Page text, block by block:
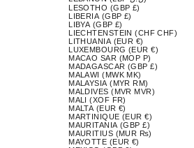
LESOTHO (GBP £)
LIBERIA (GBP £)
LIBYA (GBP £)
LIECHTENSTEIN (CHF CHF)
LITHUANIA (EUR €)
LUXEMBOURG (EUR €)
MACAO SAR (MOP P)
MADAGASCAR (GBP £)
MALAWI (MWK MK)
MALAYSIA (MYR RM)
MALDIVES (MVR MVR)
MALI (XOF FR)
MALTA (EUR €)
MARTINIQUE (EUR €)
MAURITANIA (GBP £)
MAURITIUS (MUR ₨)
MAYOTTE (EUR €)